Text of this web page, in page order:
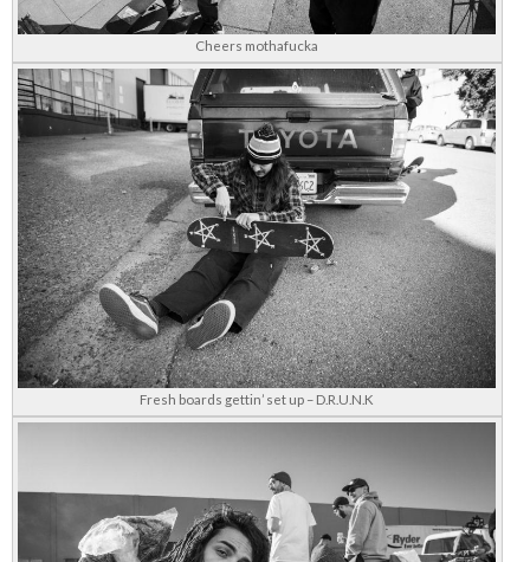
Cheers mothafucka
Fresh boards gettin’ set up – D.R.U.N.K